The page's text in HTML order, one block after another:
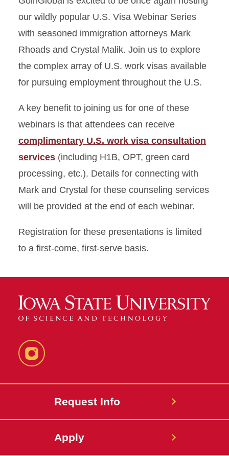
our wildly popular U.S. Visa Webinar Series
with seasoned immigration attorneys Mark
Rhoads and Crystal Malik. Join us to explore
the complex array of U.S. work visas available
for pursuing employment throughout the U.S.
A key benefit to joining us for one of these
webinars is that attendees can receive
complimentary U.S. work visa consultation
services (including H1B, OPT, green card
processing, etc.). Details for connecting with
Mark and Crystal for these counseling services
will be provided at the end of each webinar.
Registration for these presentations is limited
to a first-come, first-serve basis.
Instagram
Request Info
Apply